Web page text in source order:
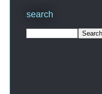
search